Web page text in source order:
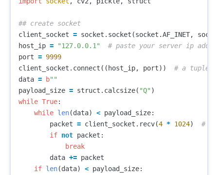
client_socket = socket . socket (socket .AF_INET,
host_ip =
"127.0.0.1"
port = 9999
client_socket . connect ((host_ip, port))
data = b""
payload_size = struct . calcsize( "Q" )
while True:
while len(data) < payload_size:
packet = client_socket . recv(4 * 1024)
if not packet :
break
data += packet
if len(data) < payload_size: